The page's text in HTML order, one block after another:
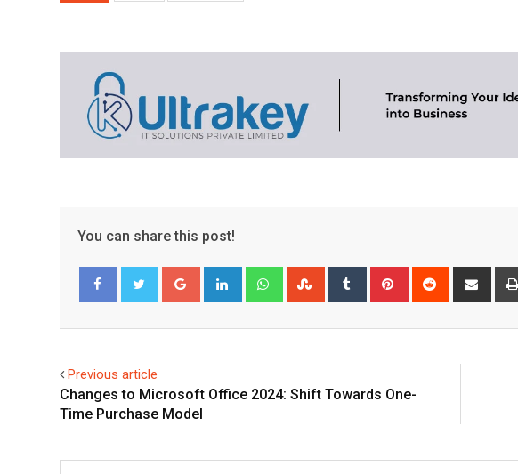
You can share this post!
Google+ LinkedIn WhatsappStumbleUpon
Tumblr Pinterest Reddit
Share
Previous article
Changes to Microsoft Office 2024: Shift Towards One-
Time Purchase Model